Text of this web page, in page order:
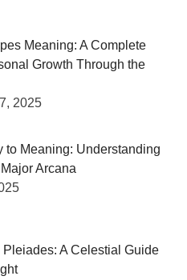
Meaning: A Complete
Growth Through the
2025
to Meaning: Understanding
Arcana
Pleiades: A Celestial Guide